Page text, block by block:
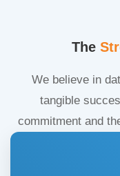
The
We believe in
tangible
commitment and